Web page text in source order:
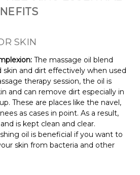
SKIN
The massage oil blend
and dirt effectively when used
therapy session, the oil is
and can remove dirt especially in
These are places like the navel,
as cases in point. As a result,
is kept clean and clear.
oil is beneficial if you want to
skin from bacteria and other